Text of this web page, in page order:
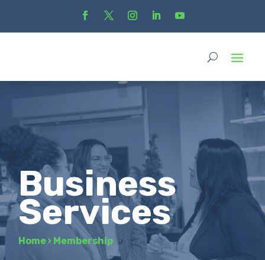
Business
Services
Home › Membership